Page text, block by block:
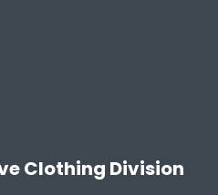
Clothing Division